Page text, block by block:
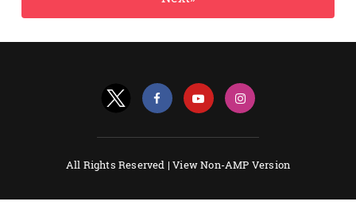
All Rights Reserved |View Non-AMP Version